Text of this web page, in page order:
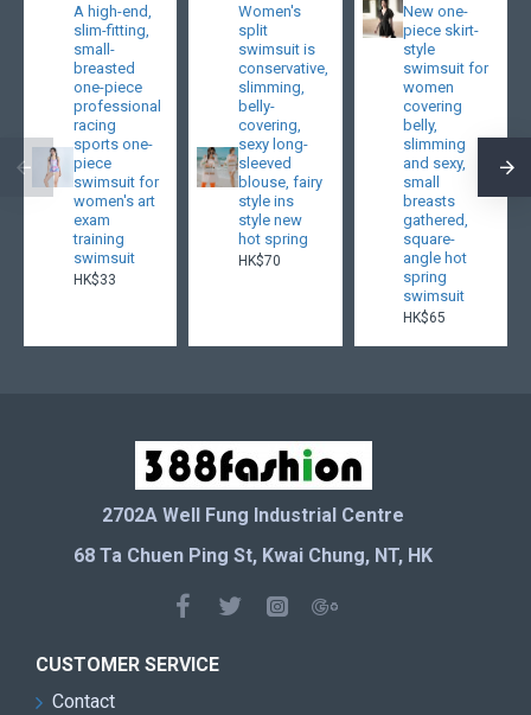
A high-end,
slim-fitting,
small-
breasted
one-piece
professional
racing
sports one-
piece
swimsuit for
women's art
exam
training
swimsuit
HK$33
Women's
split
swimsuit is
conservative,
slimming,
belly-
covering,
sexy long-
sleeved
blouse, fairy
style ins
style new
hot spring
HK$70
New one-
piece skirt-
style
swimsuit for
women
covering
belly,
slimming
and sexy,
small
breasts
gathered,
square-
angle hot
spring
swimsuit
HK$65
2702A Well Fung Industrial Centre
68 Ta Chuen Ping St, Kwai Chung, NT, HK
CUSTOMER SERVICE
Contact